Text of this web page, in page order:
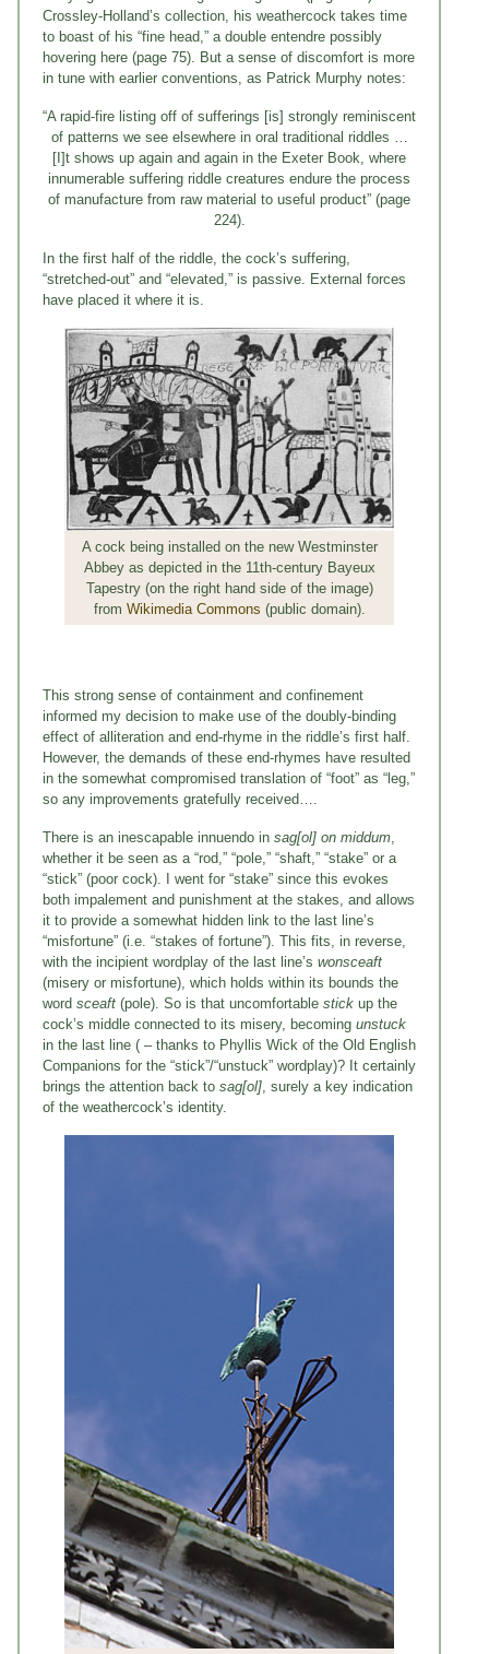
Crossley-Holland’s collection, his weathercock takes time
to boast of his “fine head,” a double entendre possibly
hovering here (page 75). But a sense of discomfort is more
in tune with earlier conventions, as Patrick Murphy notes:
“A rapid-fire listing off of sufferings [is] strongly reminiscent
of patterns we see elsewhere in oral traditional riddles …
[I]t shows up again and again in the Exeter Book, where
innumerable suffering riddle creatures endure the process
of manufacture from raw material to useful product” (page
224).
In the first half of the riddle, the cock’s suffering,
“stretched-out” and “elevated,” is passive. External forces
have placed it where it is.
A cock being installed on the new Westminster
Abbey as depicted in the 11th-century Bayeux
Tapestry (on the right hand side of the image)
from Wikimedia Commons (public domain).
This strong sense of containment and confinement
informed my decision to make use of the doubly-binding
effect of alliteration and end-rhyme in the riddle’s first half.
However, the demands of these end-rhymes have resulted
in the somewhat compromised translation of “foot” as “leg,”
so any improvements gratefully received….
There is an inescapable innuendo in sag[ol] on middum,
whether it be seen as a “rod,” “pole,” “shaft,” “stake” or a
“stick” (poor cock). I went for “stake” since this evokes
both impalement and punishment at the stakes, and allows
it to provide a somewhat hidden link to the last line’s
“misfortune” (i.e. “stakes of fortune”). This fits, in reverse,
with the incipient wordplay of the last line’s wonsceaft
(misery or misfortune), which holds within its bounds the
word sceaft (pole). So is that uncomfortable stick up the
cock’s middle connected to its misery, becoming unstuck
in the last line ( – thanks to Phyllis Wick of the Old English
Companions for the “stick”/“unstuck” wordplay)? It certainly
brings the attention back to sag[ol], surely a key indication
of the weathercock’s identity.